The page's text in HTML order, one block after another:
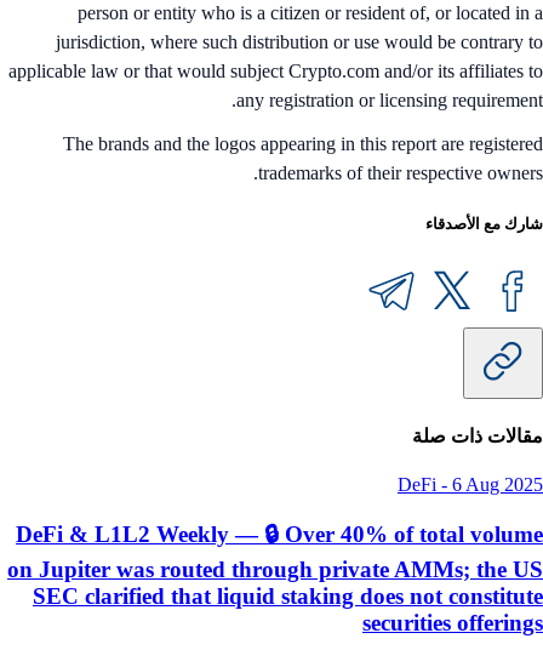
person or entity who is a citizen or resident of, or located
jurisdiction, where such distribution or use would be contrary
applicable law or that would subject Crypto.com and/or its affiliates
any registration or licensing
The brands and the logos appearing in this report are
trademarks of their respective
مع الأصدقاء
ذات صلة
DeFi - 6 Aug
DeFi & L1L2 Weekly — 🔒 Over 40% of total
on Jupiter was routed through private AMMs; the
SEC clarified that liquid staking does not
securities